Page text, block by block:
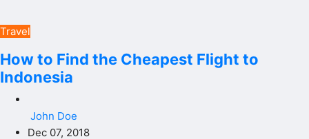
Travel
How to Find the Cheapest Flight to
Indonesia
John Doe
Dec 07, 2018